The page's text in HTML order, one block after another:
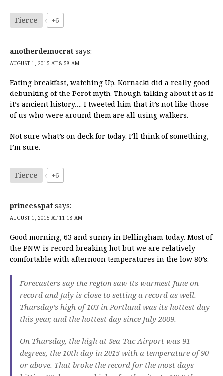
Fierce +6
anotherdemocrat says:
AUGUST 1, 2015 AT 8:58 AM
Eating breakfast, watching Up. Kornacki did a really good
debunking of the Perot myth. Though talking about it as if
it’s ancient history…. I tweeted him that it’s not like those
of us who were around them are all using walkers.
Not sure what’s on deck for today. I’ll think of something,
I’m sure.
Fierce +6
princesspat says:
AUGUST 1, 2015 AT 11:18 AM
Good morning, 63 and sunny in Bellingham today. Most of
the PNW is record breaking hot but we are relatively
comfortable with afternoon temperatures in the low 80’s.
Forecasters say the region saw its warmest June on
record and July is close to setting a record as well.
Thursday’s high of 103 in Portland was its hottest day
this year, and the hottest day since July 2009.
On Thursday, the high at Sea-Tac Airport was 91
degrees, the 10th day in 2015 with a temperature of 90
or above. That broke the record for the most days